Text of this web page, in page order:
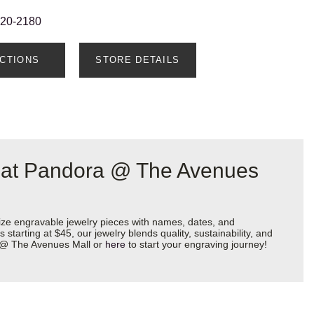
2180
STORE DETAILS
Pandora @ The Avenues
engravable jewelry pieces with names, dates, and
at $45, our jewelry blends quality, sustainability, and
The Avenues Mall or here to start your engraving journey!